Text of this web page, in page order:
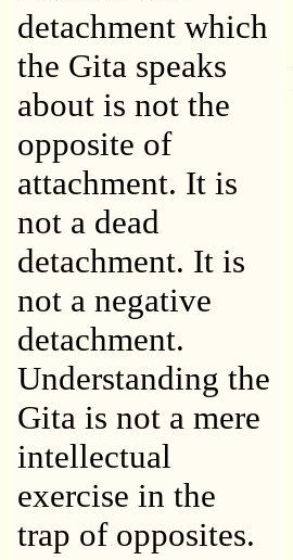
detachment which
the Gita speaks
about is not the
opposite of
attachment. It is
not a dead
detachment. It is
not a negative
detachment.
Understanding the
Gita is not a mere
intellectual
exercise in the
trap of opposites.